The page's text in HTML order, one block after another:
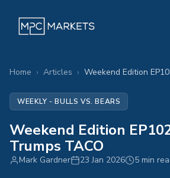
Home › Articles ›
WEEKLY - BULLS VS. BEARS
Weekend Edition
Trumps TACO
Mark Gardner 23 Jan 2026 5 min